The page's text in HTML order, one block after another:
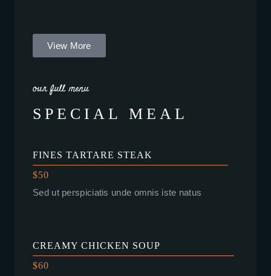
View More
our full menu
SPECIAL MEAL
FINES TARTARE STEAK
$50
Sed ut perspiciatis unde omnis iste natus
CREAMY CHICKEN SOUP
$60